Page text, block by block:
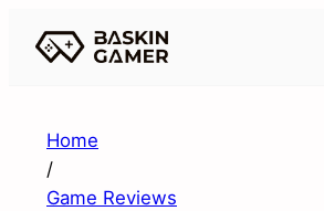
Home
/
Game Reviews